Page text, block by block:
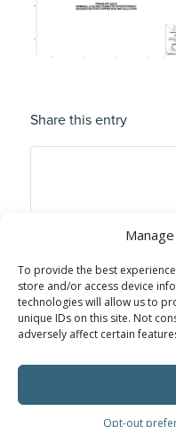
To provide the best
store and/or access device
technologies will allow us to
unique IDs on this site. Not
adversely affect certain
Opt-out
Share this entry
©